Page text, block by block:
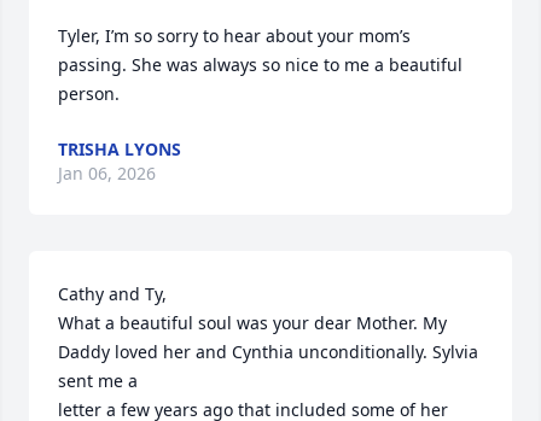
Tyler, I’m so sorry to hear about your mom’s
passing. She was always so nice to me a beautiful
person.
TRISHA LYONS
Jan 06, 2026
Cathy and Ty,
What a beautiful soul was your dear Mother. My
Daddy loved her and Cynthia unconditionally. Sylvia
sent me a
letter a few years ago that included some of her